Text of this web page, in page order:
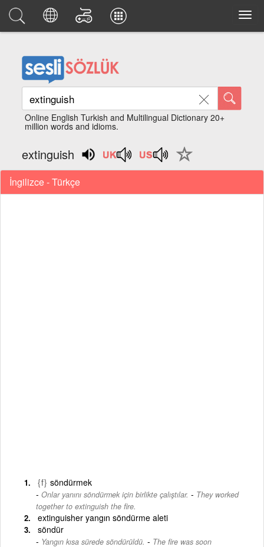
Online English Turkish and Multilingual Dictionary 20+
million words and idioms.
extinguish
İngilizce - Türkçe
{f} söndürmek
Onlar yanını söndürmek için birlikte çalıştılar. - They worked
together to extinguish the fire.
extinguisher yangın söndürme aleti
söndür
Yangın kısa sürede söndürüldü. - The fire was soon